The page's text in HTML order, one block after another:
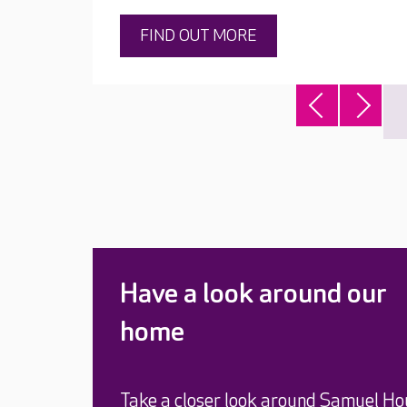
FIND OUT MORE
Have a look around our
home
Take a closer look around Samuel